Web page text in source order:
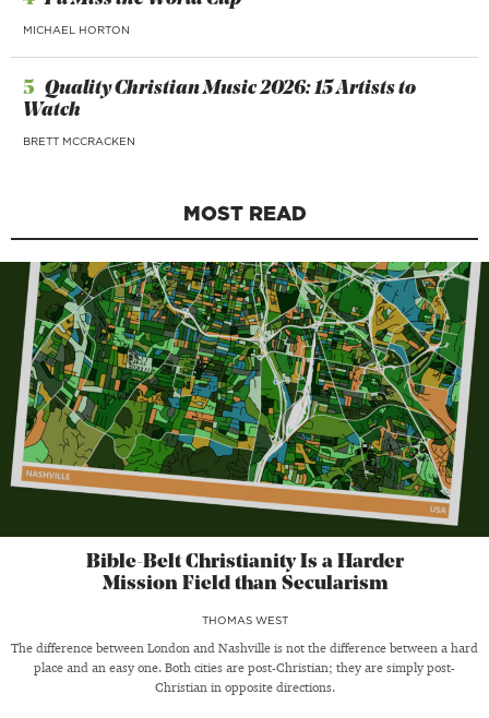
MICHAEL HORTON
5 Quality Christian Music 2026: 15 Artists to
Watch
BRETT MCCRACKEN
MOST READ
Bible-Belt Christianity Is a Harder
Mission Field than Secularism
THOMAS WEST
The difference between London and Nashville is not the difference between a hard
place and an easy one. Both cities are post-Christian; they are simply post-
Christian in opposite directions.